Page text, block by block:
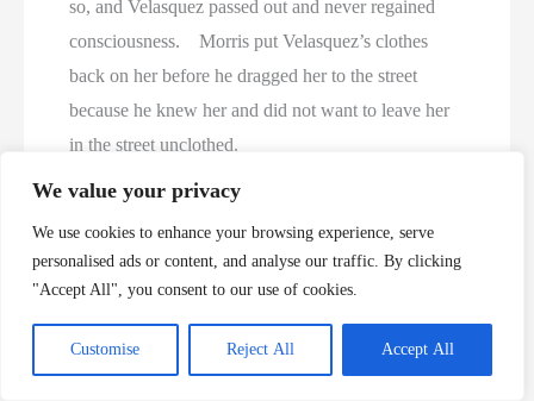
We value your privacy
We use cookies to enhance your browsing experience, serve
personalised ads or content, and analyse our traffic. By clicking
"Accept All", you consent to our use of cookies.
Customise Reject All Accept All
so, and Velasquez passed out and never regained
consciousness. Morris put Velasquez’s clothes
back on her before he dragged her to the street
because he knew her and did not want to leave her
in the street unclothed.
from Velasquez’s body matched Morris’s DNA
profile. Dr. Vladimir Shvarts, who performed
in her left eye and focal hemorrhagic areas inside
her neck and determined that the cause of death was